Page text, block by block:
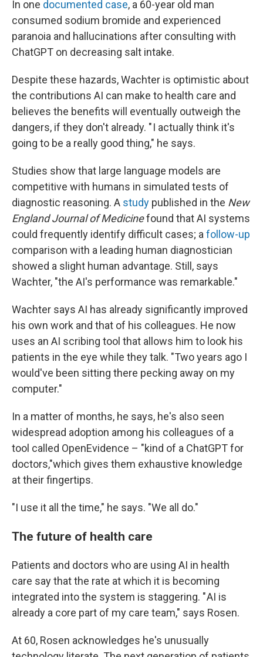
In one documented case, a 60-year old man
consumed sodium bromide and experienced
paranoia and hallucinations after consulting with
ChatGPT on decreasing salt intake.
Despite these hazards, Wachter is optimistic about
the contributions AI can make to health care and
believes the benefits will eventually outweigh the
dangers, if they don't already. " I actually think it's
going to be a really good thing," he says.
Studies show that large language models are
competitive with humans in simulated tests of
diagnostic reasoning. A study published in the New
England Journal of Medicinefound that AI systems
could frequently identify difficult cases; a follow-up
comparison with a leading human diagnostician
showed a slight human advantage. Still, says
Wachter, "the AI's performance was remarkable."
Wachter says AI has already significantly improved
his own work and that of his colleagues. He now
uses an AI scribing tool that allows him to look his
patients in the eye while they talk. "Two years ago I
would've been sitting there pecking away on my
computer."
In a matter of months, he says, he's also seen
widespread adoption among his colleagues of a
tool called OpenEvidence – "kind of a ChatGPT for
doctors,"which gives them exhaustive knowledge
at their fingertips.
"I use it all the time," he says. "We all do."
The future of health care
Patients and doctors who are using AI in health
care say that the rate at which it is becoming
integrated into the system is staggering. " AI is
already a core part of my care team," says Rosen.
At 60, Rosen acknowledges he's unusually